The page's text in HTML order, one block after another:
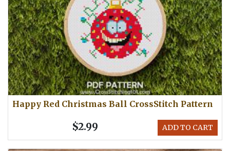
Happy Red Christmas Ball CrossStitch Pattern
ADD TO CART
$2.99